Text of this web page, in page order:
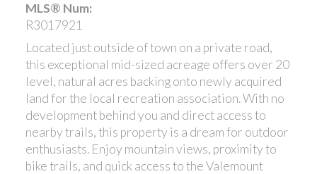
MLS® Num:
R3017921
Located just outside of town on a private road,
this exceptional mid-sized acreage offers over 20
level, natural acres backing onto newly acquired
land for the local recreation association. With no
development behind you and direct access to
nearby trails, this property is a dream for outdoor
enthusiasts. Enjoy mountain views, proximity to
bike trails, and quick access to the Valemount